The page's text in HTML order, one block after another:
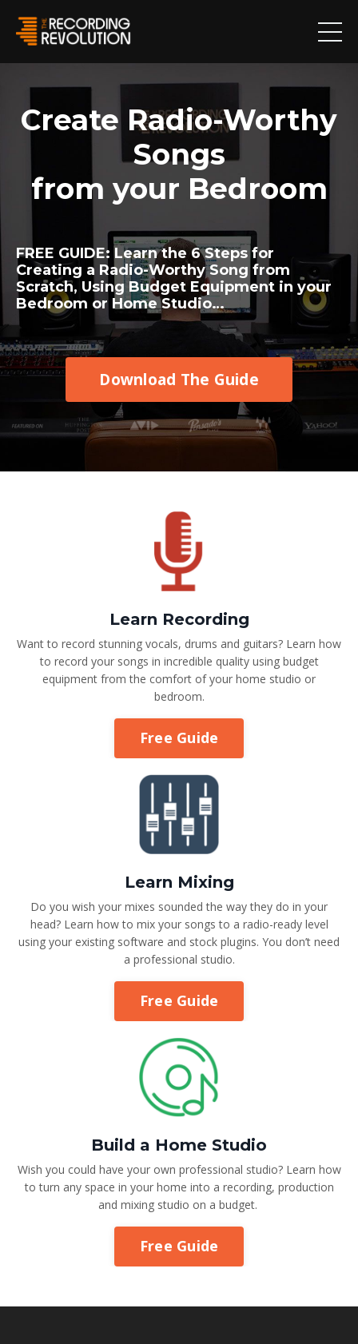
Create Radio-Worthy
Songs
from your Bedroom
FREE GUIDE: Learn the 6 Steps for
Creating a Radio-Worthy Song from
Scratch, Using Budget Equipment in your
Bedroom or Home Studio…
Download The Guide
Learn Recording
Want to record stunning vocals, drums and guitars? Learn how
to record your songs in incredible quality using budget
equipment from the comfort of your home studio or
bedroom.
Free Guide
Learn Mixing
Do you wish your mixes sounded the way they do in your
head? Learn how to mix your songs to a radio-ready level
using your existing software and stock plugins. You don’t need
a professional studio.
Free Guide
Build a Home Studio
Wish you could have your own professional studio? Learn how
to turn any space in your home into a recording, production
and mixing studio on a budget.
Free Guide